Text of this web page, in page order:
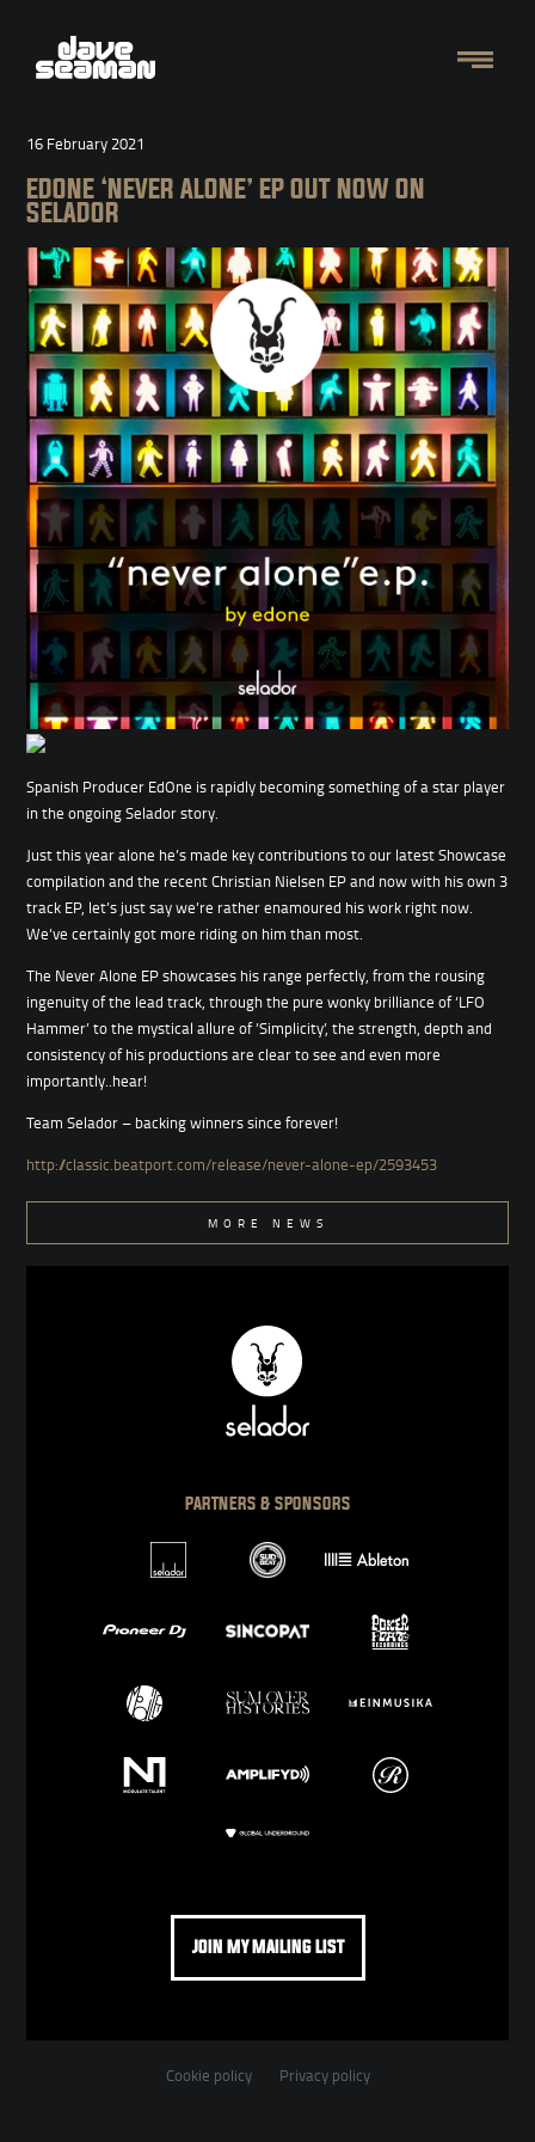
16 February 2021
EDONE ‘NEVER ALONE’ EP OUT NOW ON
SELADOR
Spanish Producer EdOne is rapidly becoming something of a star player
in the ongoing Selador story.
Just this year alone he’s made key contributions to our latest Showcase
compilation and the recent Christian Nielsen EP and now with his own 3
track EP, let’s just say we’re rather enamoured his work right now.
We’ve certainly got more riding on him than most.
The Never Alone EP showcases his range perfectly, from the rousing
ingenuity of the lead track, through the pure wonky brilliance of ‘LFO
Hammer’ to the mystical allure of ’Simplicity’, the strength, depth and
consistency of his productions are clear to see and even more
importantly..hear!
Team Selador – backing winners since forever!
http://classic.beatport.com/release/never-alone-ep/2593453
MORE NEWS
PARTNERS & SPONSORS
JOIN MY MAILING LIST
Cookie policy Privacy policy